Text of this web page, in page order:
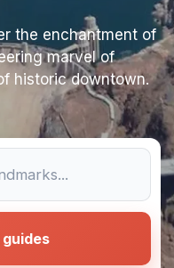
the enchantment of
marvel of
historic downtown.